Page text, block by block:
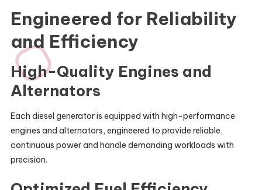
Engineered for Reliability
and Efficiency
High-Quality Engines and
Alternators
Each diesel generator is equipped with high-performance
engines and alternators, engineered to provide reliable,
continuous power and handle demanding workloads with
precision.